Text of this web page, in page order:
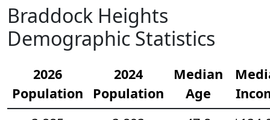
Braddock Heights
Demographic Statistics
2026
Population
2024
Population
Median
Age